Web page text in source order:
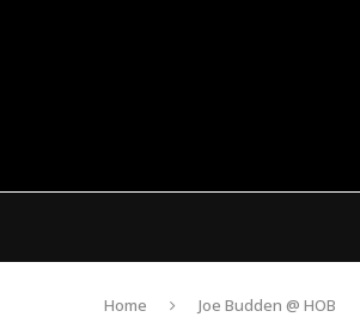
Home Joe Budden @ HOB